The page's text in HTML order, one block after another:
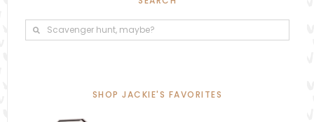
SearchSearch
SHOP JACKIE'S FAVORITES